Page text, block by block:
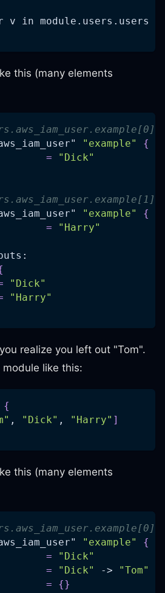
v in module.users.users
this (many elements
"example"
{
=
"Dick"
"example"
{
=
"Harry"
"Dick"
"Harry"
realize you left out "Tom".
like this:
{
, "Dick" , "Harry" ]
this (many elements
"example"
{
=
"Dick"
= "Dick" ->
"Tom"
= {}